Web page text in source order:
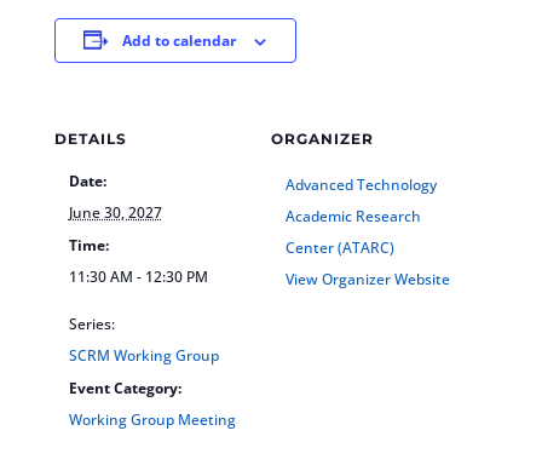
Add to calendar
DETAILS
Date:
June 30, 2027
Time:
11:30 AM - 12:30 PM
Series:
SCRM Working Group
Event Category:
Working Group Meeting
ORGANIZER
Advanced Technology
Academic Research
Center (ATARC)
View Organizer Website